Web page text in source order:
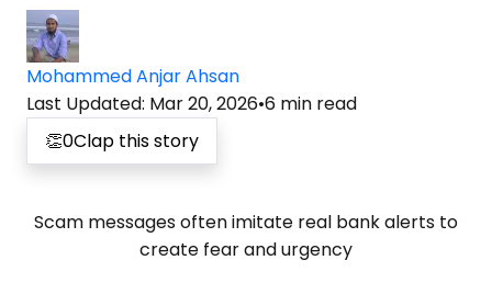
Mohammed Anjar Ahsan
Last Updated: Mar 20, 2026•6 min read
👏0Clap this story
Scam messages often imitate real bank alerts to
create fear and urgency